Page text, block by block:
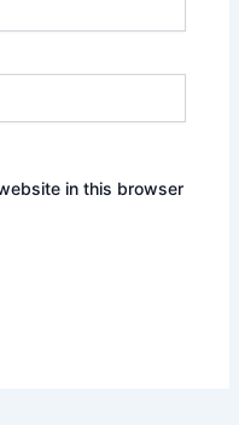
in this browser